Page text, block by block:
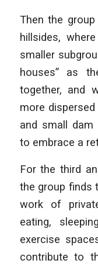
Then the
hillsides,
smaller
houses” as
together, and
more
and small dam
to embrace a
For the third
the group finds
work of
eating,
exercise
contribute to